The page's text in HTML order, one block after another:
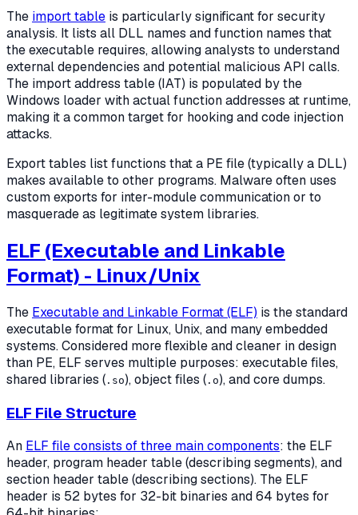
The import table is particularly significant for security
analysis. It lists all DLL names and function names that
the executable requires, allowing analysts to understand
external dependencies and potential malicious API calls.
The import address table (IAT) is populated by the
Windows loader with actual function addresses at runtime,
making it a common target for hooking and code injection
attacks.
Export tables list functions that a PE file (typically a DLL)
makes available to other programs. Malware often uses
custom exports for inter-module communication or to
masquerade as legitimate system libraries.
ELF (Executable and Linkable
Format) - Linux/Unix
The Executable and Linkable Format (ELF) is the standard
executable format for Linux, Unix, and many embedded
systems. Considered more flexible and cleaner in design
than PE, ELF serves multiple purposes: executable files,
shared libraries ( .so), object files ( .o), and core dumps.
ELF File Structure
An ELF file consists of three main components: the ELF
header, program header table (describing segments), and
section header table (describing sections). The ELF
header is 52 bytes for 32-bit binaries and 64 bytes for